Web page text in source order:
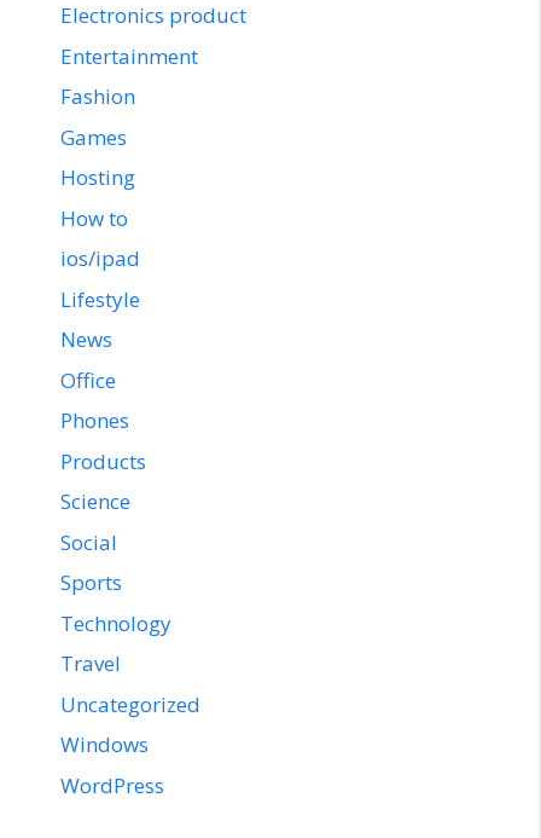
Electronics product
Entertainment
Fashion
Games
Hosting
How to
ios/ipad
Lifestyle
News
Office
Phones
Products
Science
Social
Sports
Technology
Travel
Uncategorized
Windows
WordPress